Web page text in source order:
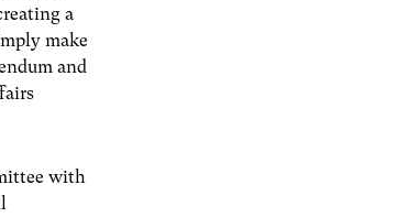
a
make
and
with